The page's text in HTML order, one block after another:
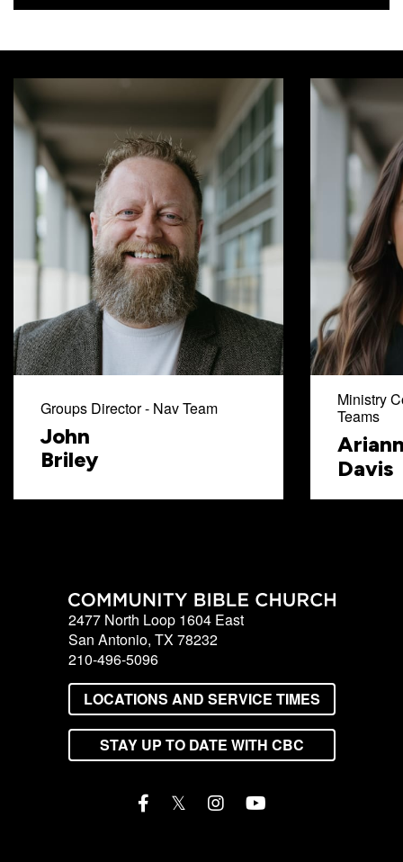
Groups Director - Nav Team
John
Briley
Ministry
Teams
Davis
2477 North Loop 1604 East
San Antonio, TX 78232
210-496-5096
LOCATIONS AND SERVICE TIMES
STAY UP TO DATE WITH CBC
𝕏